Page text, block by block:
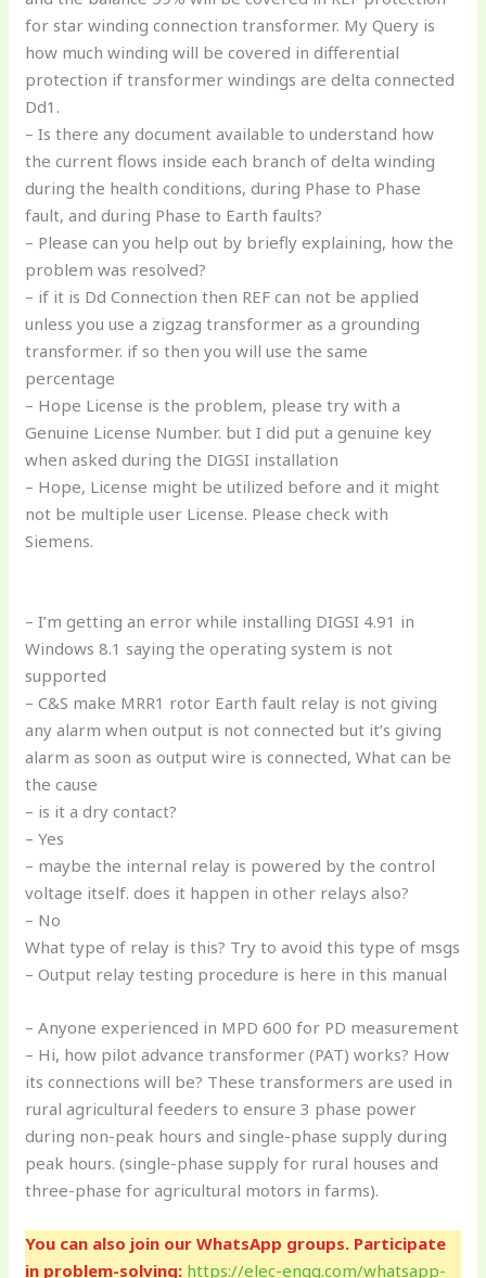
for star winding connection transformer. My Query is
how much winding will be covered in differential
protection if transformer windings are delta connected
Dd1.
– Is there any document available to understand how
the current flows inside each branch of delta winding
during the health conditions, during Phase to Phase
fault, and during Phase to Earth faults?
– Please can you help out by briefly explaining, how the
problem was resolved?
– if it is Dd Connection then REF can not be applied
unless you use a zigzag transformer as a grounding
transformer. if so then you will use the same
percentage
– Hope License is the problem, please try with a
Genuine License Number. but I did put a genuine key
when asked during the DIGSI installation
– Hope, License might be utilized before and it might
not be multiple user License. Please check with
Siemens.
– I’m getting an error while installing DIGSI 4.91 in
Windows 8.1 saying the operating system is not
supported
– C&S make MRR1 rotor Earth fault relay is not giving
any alarm when output is not connected but it’s giving
alarm as soon as output wire is connected, What can be
the cause
– is it a dry contact?
– Yes
– maybe the internal relay is powered by the control
voltage itself. does it happen in other relays also?
– No
What type of relay is this? Try to avoid this type of msgs
– Output relay testing procedure is here in this manual
– Anyone experienced in MPD 600 for PD measurement
– Hi, how pilot advance transformer (PAT) works? How
its connections will be? These transformers are used in
rural agricultural feeders to ensure 3 phase power
during non-peak hours and single-phase supply during
peak hours. (single-phase supply for rural houses and
three-phase for agricultural motors in farms).
You can also join our WhatsApp groups. Participate
in problem-solving: https://elec-engg.com/whatsapp-